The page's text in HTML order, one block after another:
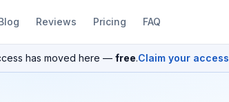
Reviews Pricing FAQ
has moved here — free.Claim your access